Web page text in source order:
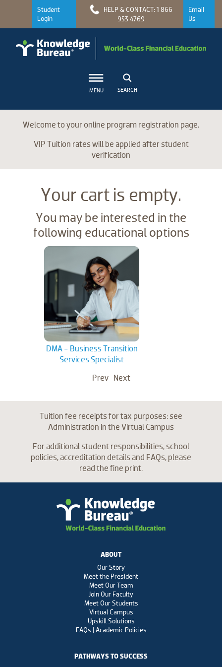
Student
Login
HELP & CONTACT: 1 866
953 4769
Email
Us
MENU SEARCH
Welcome to your online program registration page.
VIP Tuition rates will be applied after student
verification
Your cart is empty.
You may be interested in the
following educational options
DMA - Business Transition
Services Specialist
Prev
Next
Tuition fee receipts for tax purposes: see
Administration in the Virtual Campus
For additional student responsibilities, school
policies, accreditation details and FAQs, please
read the fine print.
ABOUT
Our Story
Meet the President
Meet Our Team
Join Our Faculty
Meet Our Students
Virtual Campus
Upskill Solutions
FAQs | Academic Policies
PATHWAYS TO SUCCESS